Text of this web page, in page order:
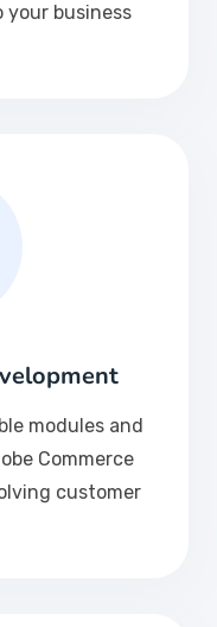
your business
modules and
Commerce
customer